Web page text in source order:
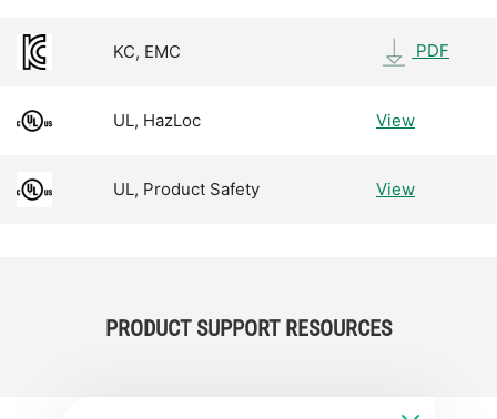
KC, EMC PDF
UL, HazLoc View
UL, Product Safety View
PRODUCT SUPPORT RESOURCES